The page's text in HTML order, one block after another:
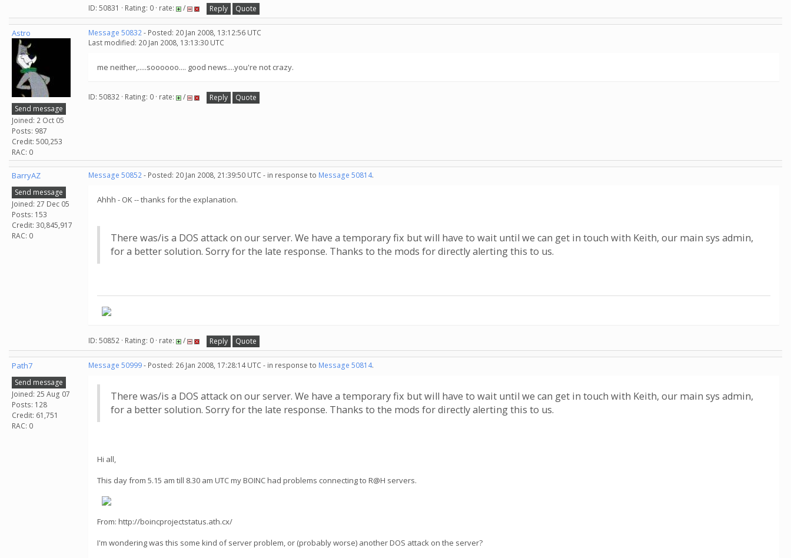
ID: 50831 · Rating: 0 · rate: / Reply Quote
Astro
Send message
Joined: 2 Oct 05
Posts: 987
Credit: 500,253
RAC: 0
Message 50832- Posted: 20 Jan 2008, 13:12:56 UTC
Last modified: 20 Jan 2008, 13:13:30 UTC
me neither,.....soooooo.... good news....you're not crazy.
ID: 50832 · Rating: 0 · rate: / Reply Quote
BarryAZ
Send message
Joined: 27 Dec 05
Posts: 153
Credit: 30,845,917
RAC: 0
Message 50852- Posted: 20 Jan 2008, 21:39:50 UTC - in response to Message 50814.
Ahhh - OK -- thanks for the explanation.
There was/is a DOS attack on our server. We have a temporary fix but will have to wait until we can get in touch with Keith, our main sys admin,
for a better solution. Sorry for the late response. Thanks to the mods for directly alerting this to us.
ID: 50852 · Rating: 0 · rate: / Reply Quote
Path7
Send message
Joined: 25 Aug 07
Posts: 128
Credit: 61,751
RAC: 0
Message 50999- Posted: 26 Jan 2008, 17:28:14 UTC - in response to Message 50814.
There was/is a DOS attack on our server. We have a temporary fix but will have to wait until we can get in touch with Keith, our main sys admin,
for a better solution. Sorry for the late response. Thanks to the mods for directly alerting this to us.
Hi all,
This day from 5.15 am till 8.30 am UTC my BOINC had problems connecting to R@H servers.
From: http://boincprojectstatus.ath.cx/
I'm wondering was this some kind of server problem, or (probably worse) another DOS attack on the server?